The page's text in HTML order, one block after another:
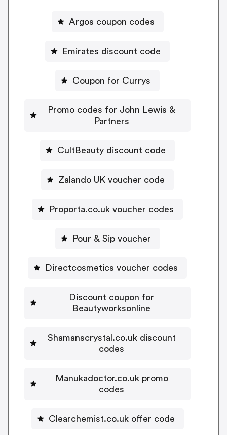
Argos coupon codes
Emirates discount code
Coupon for Currys
Promo codes for John Lewis &
Partners
CultBeauty discount code
Zalando UK voucher code
Proporta.co.uk voucher codes
Pour & Sip voucher
Directcosmetics voucher codes
Discount coupon for
Beautyworksonline
Shamanscrystal.co.uk discount
codes
Manukadoctor.co.uk promo
codes
Clearchemist.co.uk offer code